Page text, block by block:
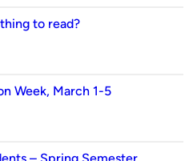
to read?
Week, March 1-5